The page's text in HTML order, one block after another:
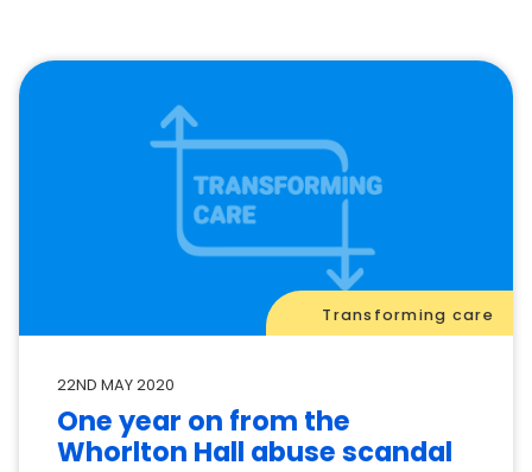
Transforming care
22ND MAY 2020
One year on from the
Whorlton Hall abuse scandal